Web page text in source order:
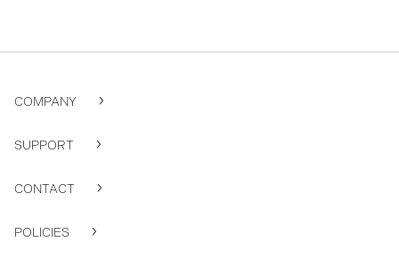
COMPANY
SUPPORT
CONTACT
POLICIES